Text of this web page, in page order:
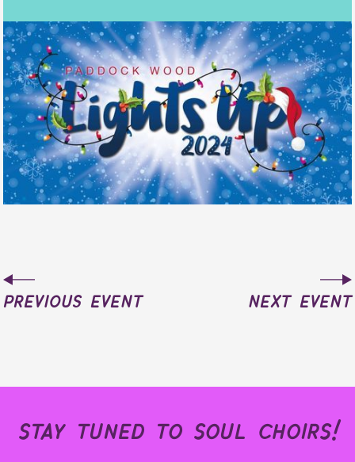
previous event next event
stay tuned to soul choirs!